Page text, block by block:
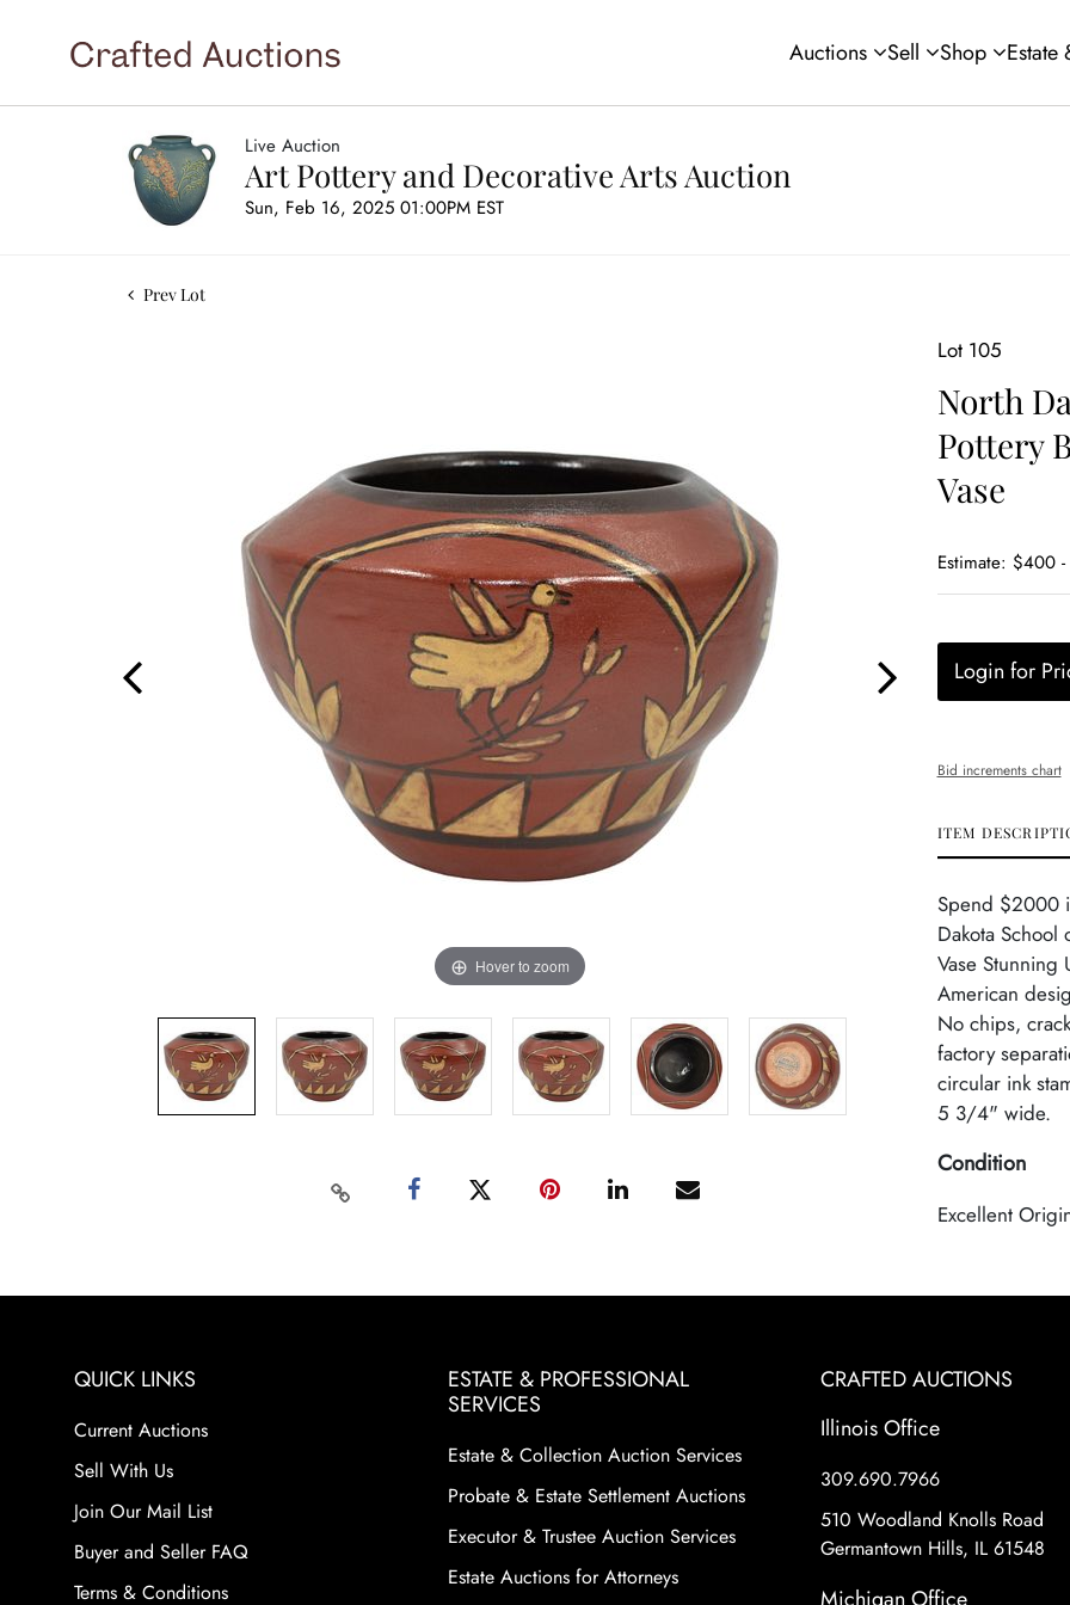
Auctions Sell Shop
Live Auction
Art Pottery and Decorative Arts Auction
Sun, Feb 16, 2025 01:00PM EST
Prev Lot
Hover to zoom
Lot 105
North
Pottery
Vase
Estimate: $400
Login for
Bid increments chart
ITEM
Spend $2000
Dakota School
Vase Stunning
American
No chips,
factory
circular ink
5 3/4" wide.
Condition
Excellent
QUICK LINKS
Current Auctions
Sell With Us
Join Our Mail List
Buyer and Seller FAQ
Terms & Conditions
ESTATE & PROFESSIONAL
SERVICES
Estate & Collection Auction Services
Probate & Estate Settlement Auctions
Executor & Trustee Auction Services
Estate Auctions for Attorneys
CRAFTED AUCTIONS
Illinois Office
309.690.7966
510 Woodland Knolls Road
Germantown Hills, IL 61548